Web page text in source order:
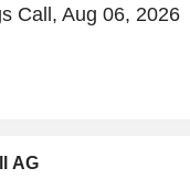
Call, Aug 06, 2026
AG